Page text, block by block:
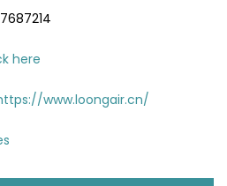
here
www.loongair.cn/